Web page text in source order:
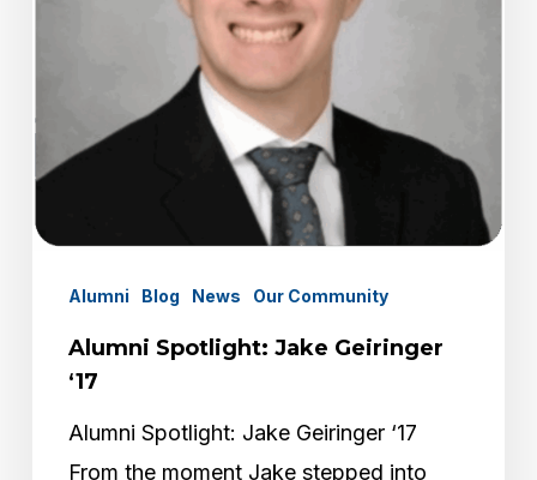
Alumni Blog News Our Community
Alumni Spotlight: Jake Geiringer
‘17
Alumni Spotlight: Jake Geiringer ‘17
From the moment Jake stepped into